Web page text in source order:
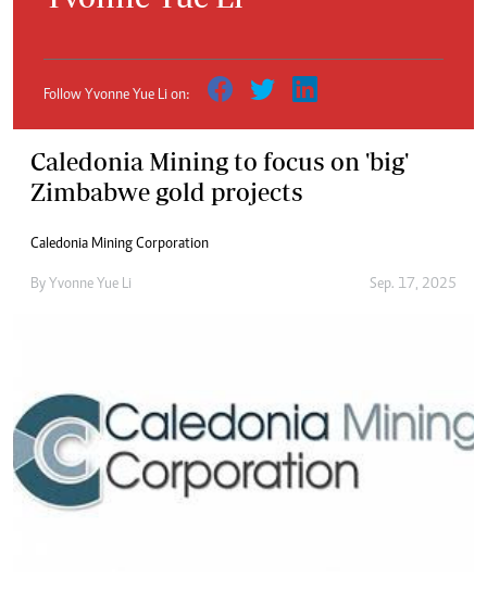
Follow Yvonne Yue Li on:
Caledonia Mining to focus on 'big'
Zimbabwe gold projects
Caledonia Mining Corporation
By Yvonne Yue Li Sep. 17, 2025